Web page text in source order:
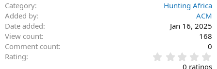
Category
Hunting Africa
Added by
ACM
Date added
Jan 16, 2025
View count
168
Comment count
0
Rating
.
0 ratings